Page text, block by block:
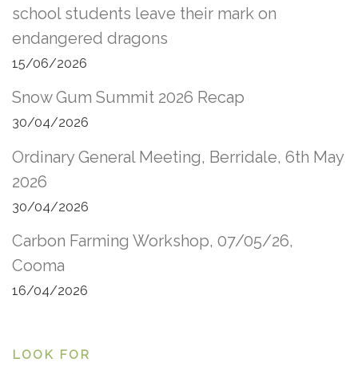
school students leave their mark on
endangered dragons
15/06/2026
Snow Gum Summit 2026 Recap
30/04/2026
Ordinary General Meeting, Berridale, 6th May
2026
30/04/2026
Carbon Farming Workshop, 07/05/26,
Cooma
16/04/2026
LOOK FOR